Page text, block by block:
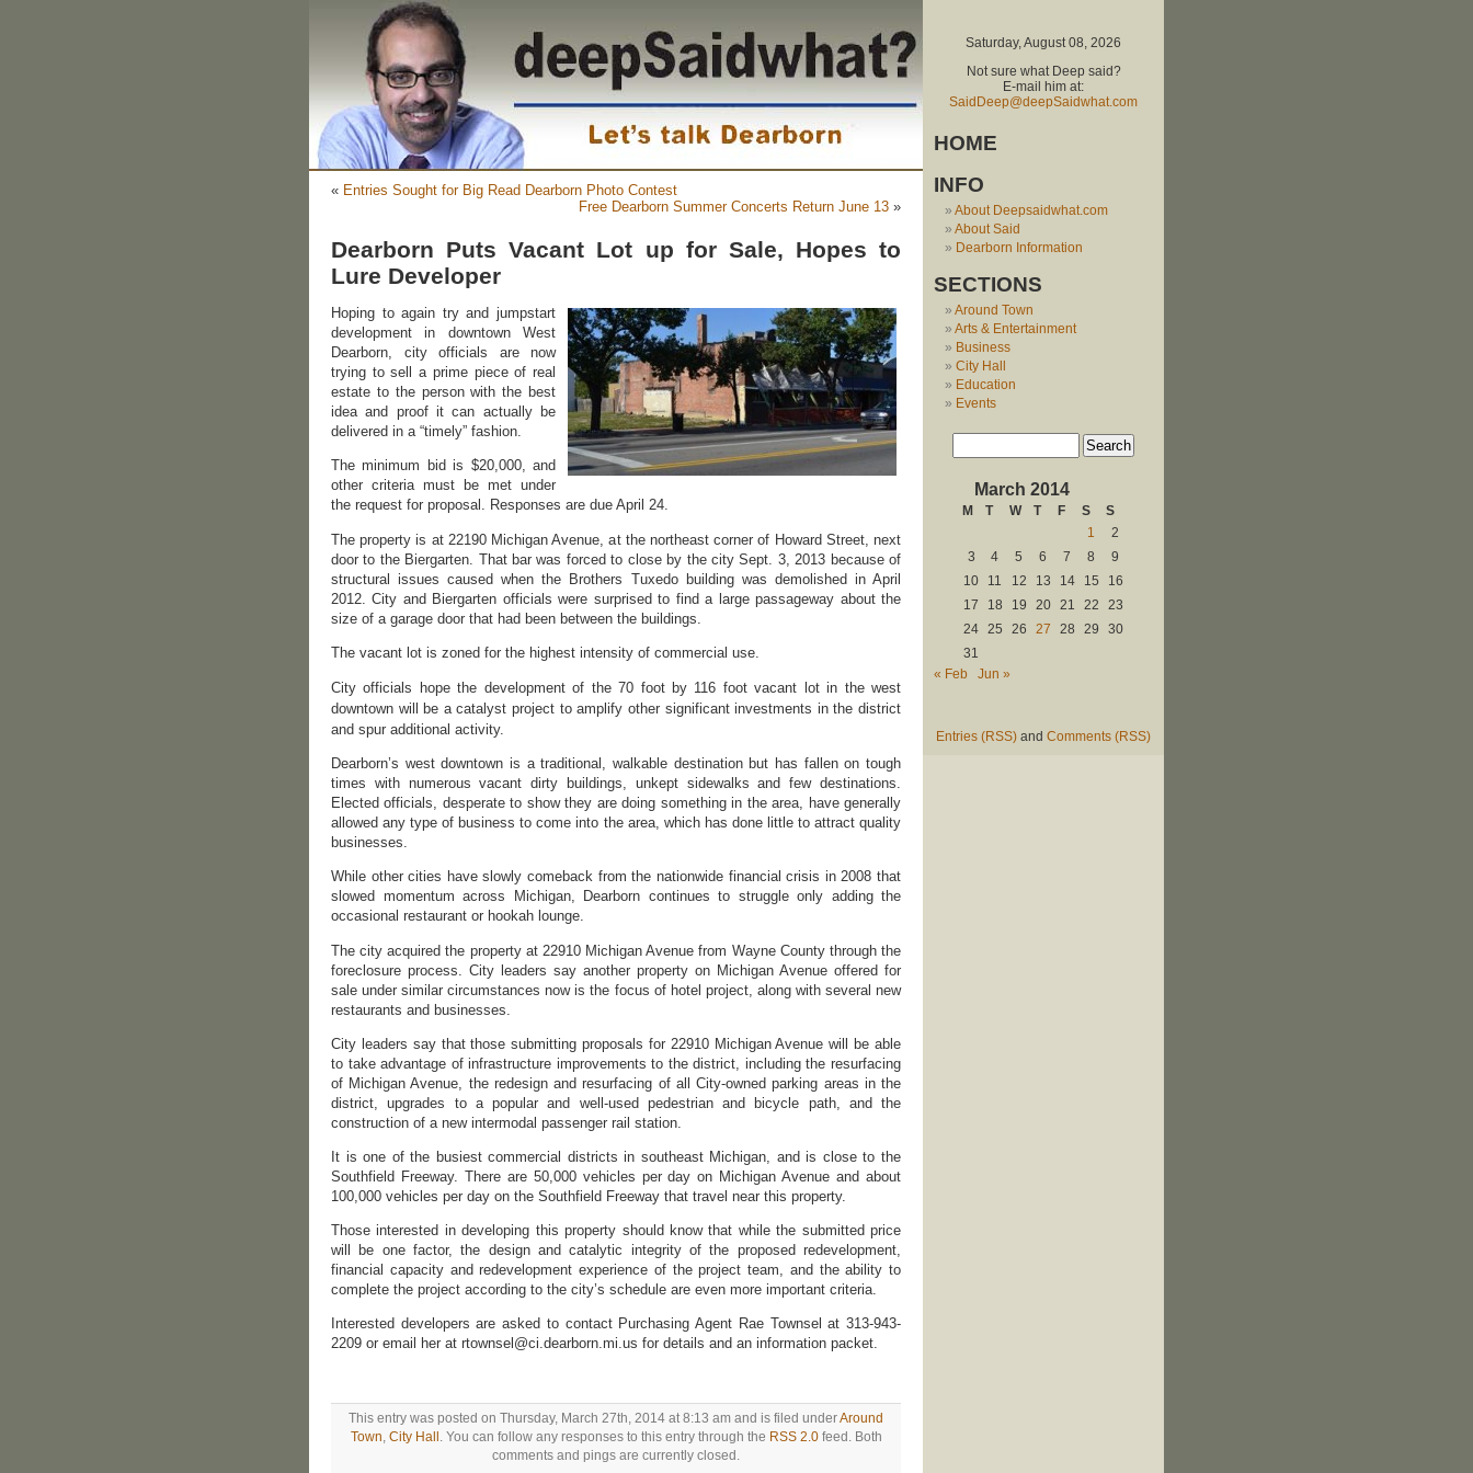
« Entries Sought for Big Read Dearborn Photo Contest
Free Dearborn Summer Concerts Return June 13 »
Dearborn Puts Vacant Lot up for Sale, Hopes to
Lure Developer
Hoping to again try and jumpstart
development in downtown West
Dearborn, city officials are now
trying to sell a prime piece of real
estate to the person with the best
idea and proof it can actually be
delivered in a “timely” fashion.
The minimum bid is $20,000, and
other criteria must be met under
the request for proposal. Responses are due April 24.
The property is at 22190 Michigan Avenue, at the northeast corner of Howard Street, next
door to the Biergarten. That bar was forced to close by the city Sept. 3, 2013 because of
structural issues caused when the Brothers Tuxedo building was demolished in April
2012. City and Biergarten officials were surprised to find a large passageway about the
size of a garage door that had been between the buildings.
The vacant lot is zoned for the highest intensity of commercial use.
City officials hope the development of the 70 foot by 116 foot vacant lot in the west
downtown will be a catalyst project to amplify other significant investments in the district
and spur additional activity.
Dearborn’s west downtown is a traditional, walkable destination but has fallen on tough
times with numerous vacant dirty buildings, unkept sidewalks and few destinations.
Elected officials, desperate to show they are doing something in the area, have generally
allowed any type of business to come into the area, which has done little to attract quality
businesses.
While other cities have slowly comeback from the nationwide financial crisis in 2008 that
slowed momentum across Michigan, Dearborn continues to struggle only adding the
occasional restaurant or hookah lounge.
The city acquired the property at 22910 Michigan Avenue from Wayne County through the
foreclosure process. City leaders say another property on Michigan Avenue offered for
sale under similar circumstances now is the focus of hotel project, along with several new
restaurants and businesses.
City leaders say that those submitting proposals for 22910 Michigan Avenue will be able
to take advantage of infrastructure improvements to the district, including the resurfacing
of Michigan Avenue, the redesign and resurfacing of all City-owned parking areas in the
district, upgrades to a popular and well-used pedestrian and bicycle path, and the
construction of a new intermodal passenger rail station.
It is one of the busiest commercial districts in southeast Michigan, and is close to the
Southfield Freeway. There are 50,000 vehicles per day on Michigan Avenue and about
100,000 vehicles per day on the Southfield Freeway that travel near this property.
Those interested in developing this property should know that while the submitted price
will be one factor, the design and catalytic integrity of the proposed redevelopment,
financial capacity and redevelopment experience of the project team, and the ability to
complete the project according to the city’s schedule are even more important criteria.
Interested developers are asked to contact Purchasing Agent Rae Townsel at 313-943-
2209 or email her at rtownsel@ci.dearborn.mi.us for details and an information packet.
This entry was posted on Thursday, March 27th, 2014 at 8:13 am and is filed underAround
Town City Hall . You can follow any responses to this entry through the RSS 2.0feed. Both
comments and pings are currently closed.
Saturday, August 08, 2026
Not sure what Deep said?
E-mail him at:
SaidDeep@deepSaidwhat.com
HOME
INFO
About Deepsaidwhat.com
About Said
Dearborn Information
SECTIONS
Around Town
Arts & Entertainment
Business
City Hall
Education
Events
March 2014
M T W T F S
S
1
2
3
4 5 6 7 8
9
10
11 12 13 14 15
16
17
18 19 20 21 22
23
24 25 26 27 28 29
30
31
« Feb
Jun »
Entries (RSS) and Comments (RSS)